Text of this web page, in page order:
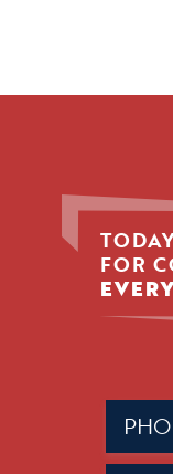
FOR
Phone
(Required)